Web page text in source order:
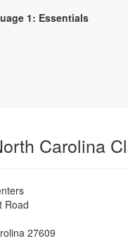
1: Essentials
Carolina
Road
27609